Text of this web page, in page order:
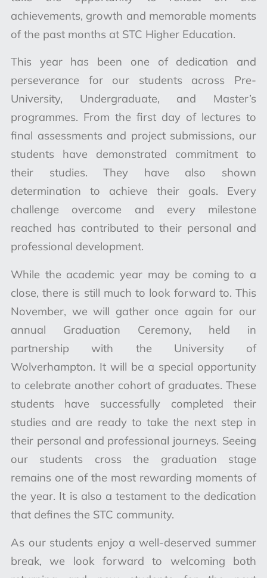
achievements, growth and memorable moments
of the past months at STC Higher Education.
This year has been one of dedication and
perseverance for our students across Pre-
University, Undergraduate, and Master’s
programmes. From the first day of lectures to
final assessments and project submissions, our
students have demonstrated commitment to
their studies. They have also shown
determination to achieve their goals. Every
challenge overcome and every milestone
reached has contributed to their personal and
professional development.
While the academic year may be coming to a
close, there is still much to look forward to. This
November, we will gather once again for our
annual Graduation Ceremony, held in
partnership with the University of
Wolverhampton. It will be a special opportunity
to celebrate another cohort of graduates. These
students have successfully completed their
studies and are ready to take the next step in
their personal and professional journeys. Seeing
our students cross the graduation stage
remains one of the most rewarding moments of
the year. It is also a testament to the dedication
that defines the STC community.
As our students enjoy a well-deserved summer
break, we look forward to welcoming both